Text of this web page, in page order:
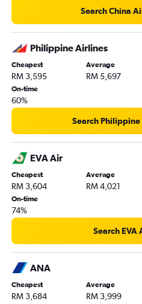
Search China
Philippine Airlines
Cheapest
RM 3,595
Average
RM 5,697
On-time
60%
Search
EVA Air
Cheapest
RM 3,604
Average
RM 4,021
On-time
74%
Search EVA
ANA
Cheapest
RM 3,684
Average
RM 3,999